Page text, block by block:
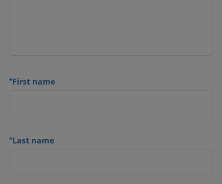
*First name
*Last name